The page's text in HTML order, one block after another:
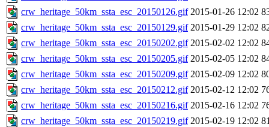
crw_heritage_50km_ssta_esc_20150126.gif 2015-01-26 12:02
crw_heritage_50km_ssta_esc_20150129.gif 2015-01-29 12:02
crw_heritage_50km_ssta_esc_20150202.gif 2015-02-02 12:02
crw_heritage_50km_ssta_esc_20150205.gif 2015-02-05 12:02
crw_heritage_50km_ssta_esc_20150209.gif 2015-02-09 12:02
crw_heritage_50km_ssta_esc_20150212.gif 2015-02-12 12:02
crw_heritage_50km_ssta_esc_20150216.gif 2015-02-16 12:02
crw_heritage_50km_ssta_esc_20150219.gif 2015-02-19 12:02